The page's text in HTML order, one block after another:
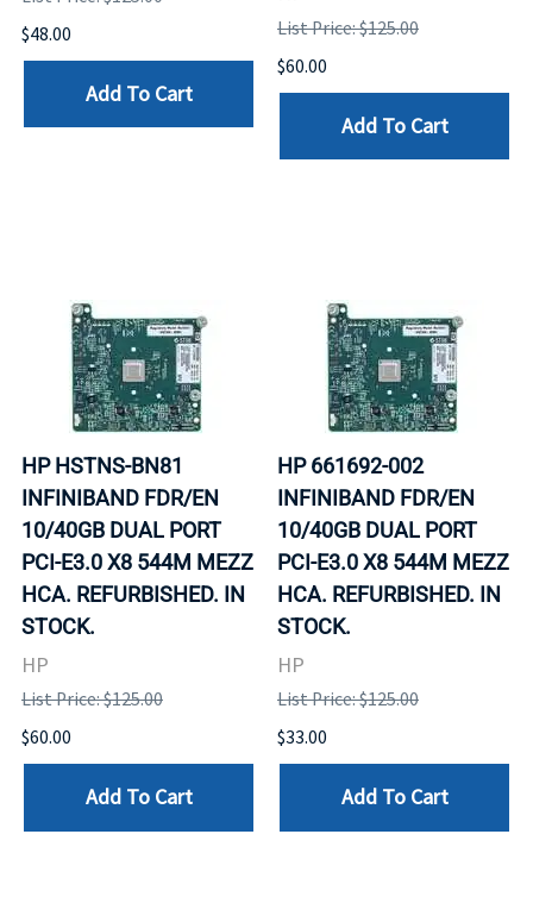
$48.00
Add To Cart
List Price: $125.00
$60.00
Add To Cart
HP HSTNS-BN81
INFINIBAND FDR/EN
10/40GB DUAL PORT
PCI-E3.0 X8 544M MEZZ
HCA. REFURBISHED. IN
STOCK.
HP
List Price: $125.00
$60.00
Add To Cart
HP 661692-002
INFINIBAND FDR/EN
10/40GB DUAL PORT
PCI-E3.0 X8 544M MEZZ
HCA. REFURBISHED. IN
STOCK.
HP
List Price: $125.00
$33.00
Add To Cart